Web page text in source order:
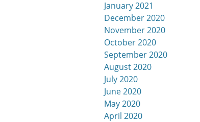
January 2021
December 2020
November 2020
October 2020
September 2020
August 2020
July 2020
June 2020
May 2020
April 2020